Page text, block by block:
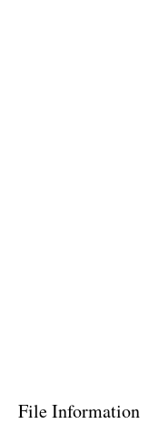
File Information